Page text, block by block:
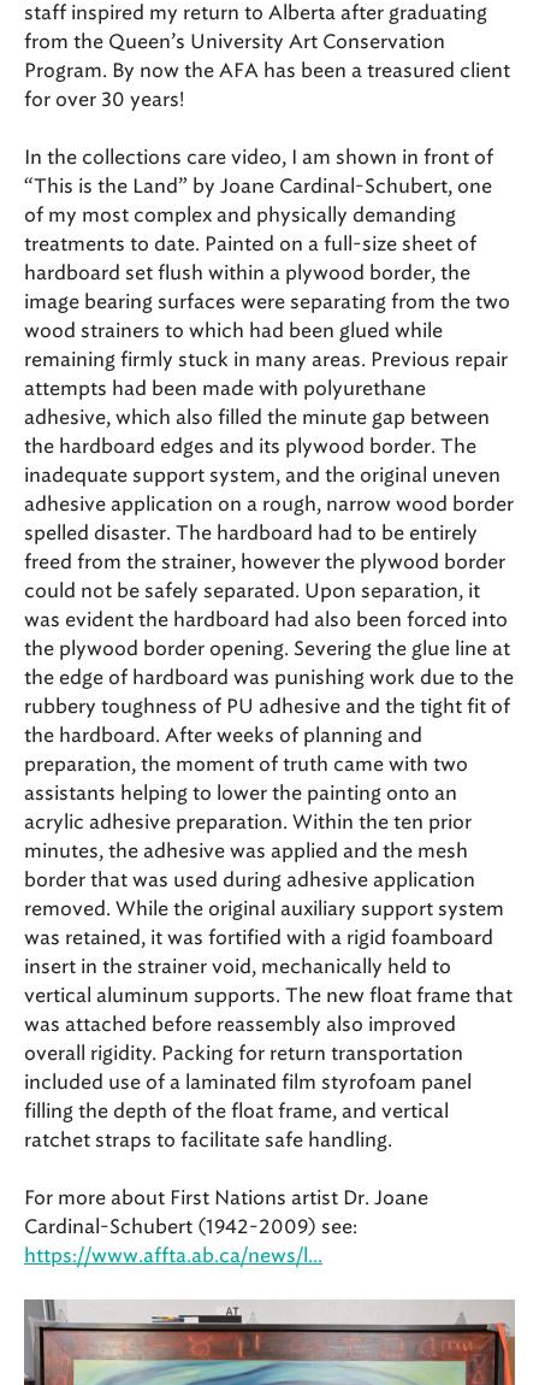
staff inspired my return to Alberta after graduating
from the Queen’s University Art Conservation
Program. By now the AFA has been a treasured client
for over 30 years!
In the collections care video, I am shown in front of
“This is the Land” by Joane Cardinal-Schubert, one
of my most complex and physically demanding
treatments to date. Painted on a full-size sheet of
hardboard set flush within a plywood border, the
image bearing surfaces were separating from the two
wood strainers to which had been glued while
remaining firmly stuck in many areas. Previous repair
attempts had been made with polyurethane
adhesive, which also filled the minute gap between
the hardboard edges and its plywood border. The
inadequate support system, and the original uneven
adhesive application on a rough, narrow wood border
spelled disaster. The hardboard had to be entirely
freed from the strainer, however the plywood border
could not be safely separated. Upon separation, it
was evident the hardboard had also been forced into
the plywood border opening. Severing the glue line at
the edge of hardboard was punishing work due to the
rubbery toughness of PU adhesive and the tight fit of
the hardboard. After weeks of planning and
preparation, the moment of truth came with two
assistants helping to lower the painting onto an
acrylic adhesive preparation. Within the ten prior
minutes, the adhesive was applied and the mesh
border that was used during adhesive application
removed. While the original auxiliary support system
was retained, it was fortified with a rigid foamboard
insert in the strainer void, mechanically held to
vertical aluminum supports. The new float frame that
was attached before reassembly also improved
overall rigidity. Packing for return transportation
included use of a laminated film styrofoam panel
filling the depth of the float frame, and vertical
ratchet straps to facilitate safe handling.
For more about First Nations artist Dr. Joane
Cardinal-Schubert (1942-2009) see:
https://www.affta.ab.ca/news/l...